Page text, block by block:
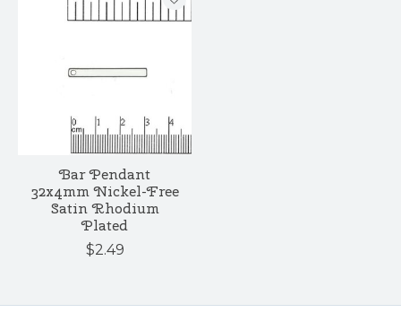
Bar Pendant
32x4mm Nickel-Free
Satin Rhodium
Plated
$2.49